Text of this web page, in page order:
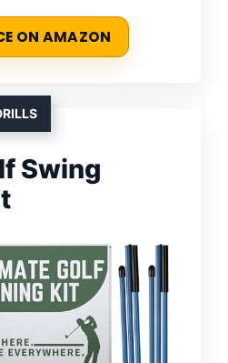
ON AMAZON
Swing